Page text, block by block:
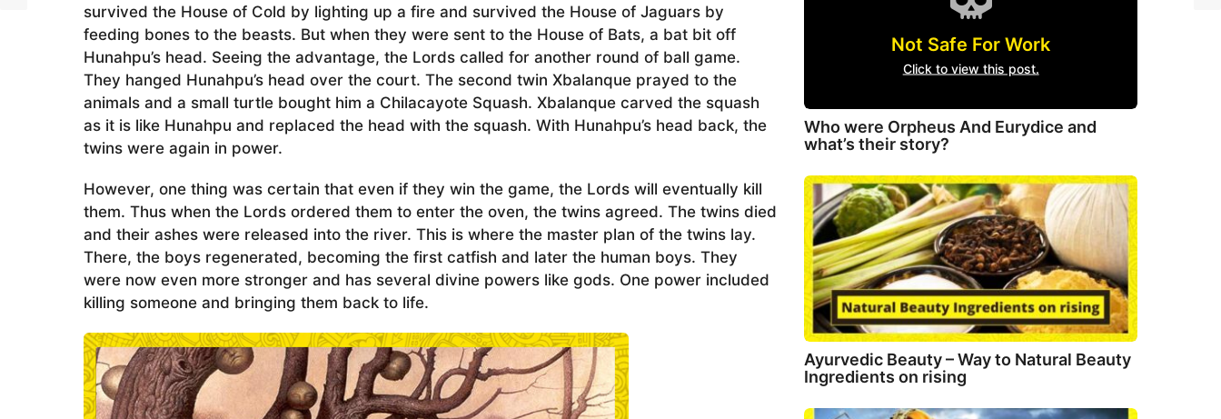
survived the House of Cold by lighting up a fire and survived the House of Jaguars by
feeding bones to the beasts. But when they were sent to the House of Bats, a bat bit off
Hunahpu’s head. Seeing the advantage, the Lords called for another round of ball game.
They hanged Hunahpu’s head over the court. The second twin Xbalanque prayed to the
animals and a small turtle bought him a Chilacayote Squash. Xbalanque carved the squash
as it is like Hunahpu and replaced the head with the squash. With Hunahpu’s head back, the
twins were again in power.
However, one thing was certain that even if they win the game, the Lords will eventually kill
them. Thus when the Lords ordered them to enter the oven, the twins agreed. The twins died
and their ashes were released into the river. This is where the master plan of the twins lay.
There, the boys regenerated, becoming the first catfish and later the human boys. They
were now even more stronger and has several divine powers like gods. One power included
killing someone and bringing them back to life.
Not Safe For Work
Click to view this post.
Who were Orpheus And Eurydice and
what’s their story?
Ayurvedic Beauty – Way to Natural Beauty
Ingredients on rising